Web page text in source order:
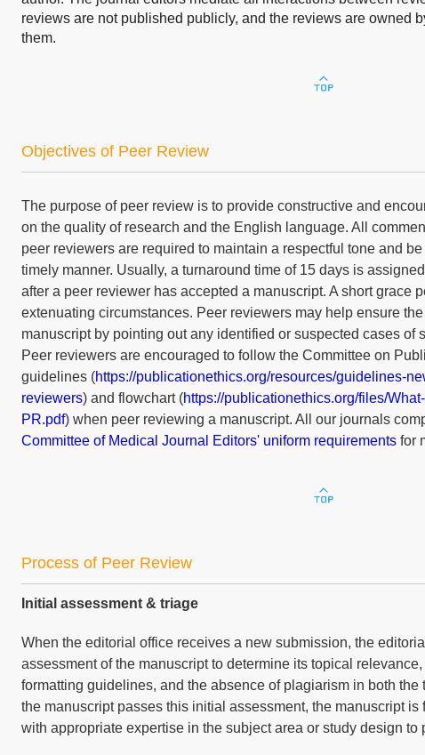
reviews are not published publicly, and the reviews are owned
them.
Objectives of Peer Review
The purpose of peer review is to provide constructive and
on the quality of research and the English language. All
peer reviewers are required to maintain a respectful tone and
timely manner. Usually, a turnaround time of 15 days is
after a peer reviewer has accepted a manuscript. A short grace
extenuating circumstances. Peer reviewers may help ensure
manuscript by pointing out any identified or suspected cases of
Peer reviewers are encouraged to follow the Committee on
guidelines (https://publicationethics.org/resources/guidelines-
reviewers) and flowchart (https://publicationethics.org/files/
PR.pdf) when peer reviewing a manuscript. All our journals
Committee of Medical Journal Editors' uniform requirements for
Process of Peer Review
Initial assessment & triage
When the editorial office receives a new submission, the
assessment of the manuscript to determine its topical
formatting guidelines, and the absence of plagiarism in both the
the manuscript passes this initial assessment, the manuscript
with appropriate expertise in the subject area or study design to